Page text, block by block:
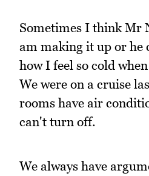
Sometimes I think Mr
am making it up or he
how I feel so cold
We were on a cruise
rooms have air
can't turn off.
We always have